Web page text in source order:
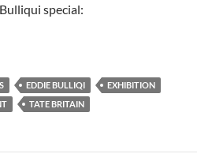
special:
on Tate Britain’s sensorium
EDDIE BULLIQI
EXHIBITION
TATE BRITAIN